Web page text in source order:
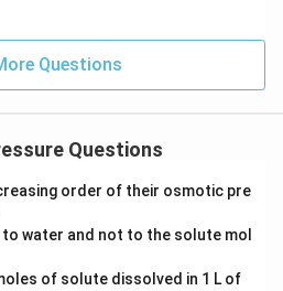
is:
Solution in PDF
Questions
Questions
order of their osmotic pre
water and not to the solute mol
of solute dissolved in 1 L of